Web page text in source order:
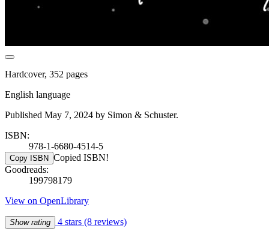
Hardcover, 352 pages
English language
Published May 7, 2024 by Simon & Schuster.
ISBN:
978-1-6680-4514-5
Copy ISBN Copied ISBN!
Goodreads:
199798179
View on OpenLibrary
Show rating 4 stars (8 reviews)